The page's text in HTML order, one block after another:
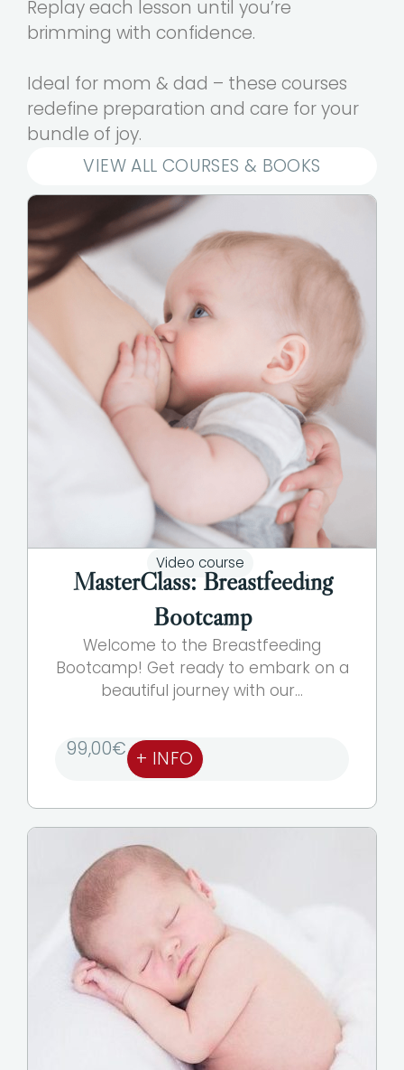
Video course
MasterClass: Breastfeeding
Bootcamp
Welcome to the Breastfeeding
Bootcamp! Get ready to embark on a
beautiful journey with our...
99,00€ + INFO
Replay each lesson until you’re
brimming with confidence.
Ideal for mom & dad – these courses
redefine preparation and care for your
bundle of joy.
VIEW ALL COURSES & BOOKS